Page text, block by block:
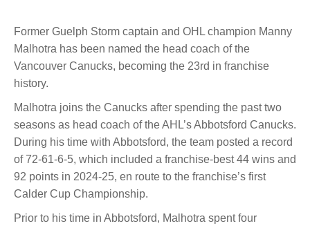
Former Guelph Storm captain and OHL champion Manny
Malhotra has been named the head coach of the
Vancouver Canucks, becoming the 23rd in franchise
history.
Malhotra joins the Canucks after spending the past two
seasons as head coach of the AHL’s Abbotsford Canucks.
During his time with Abbotsford, the team posted a record
of 72-61-6-5, which included a franchise-best 44 wins and
92 points in 2024-25, en route to the franchise’s first
Calder Cup Championship.
Prior to his time in Abbotsford, Malhotra spent four